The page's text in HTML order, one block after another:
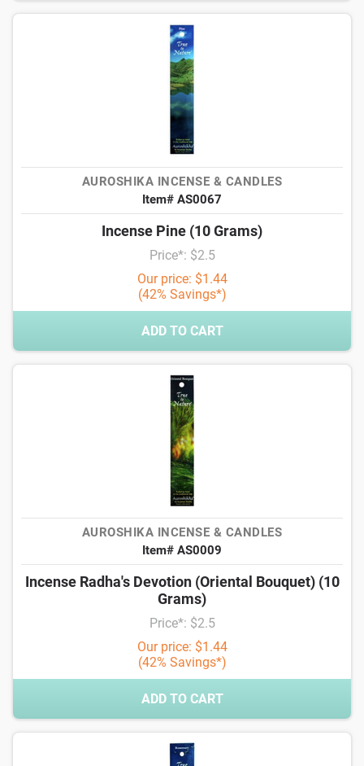
AUROSHIKA INCENSE & CANDLES
Item# AS0067
Incense Pine (10 Grams)
Price*: $2.5
Our price: $1.44
(42% Savings*)
ADD TO CART
AUROSHIKA INCENSE & CANDLES
Item# AS0009
Incense Radha's Devotion (Oriental Bouquet) (10
Grams)
Price*: $2.5
Our price: $1.44
(42% Savings*)
ADD TO CART